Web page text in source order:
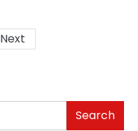
Next
Search